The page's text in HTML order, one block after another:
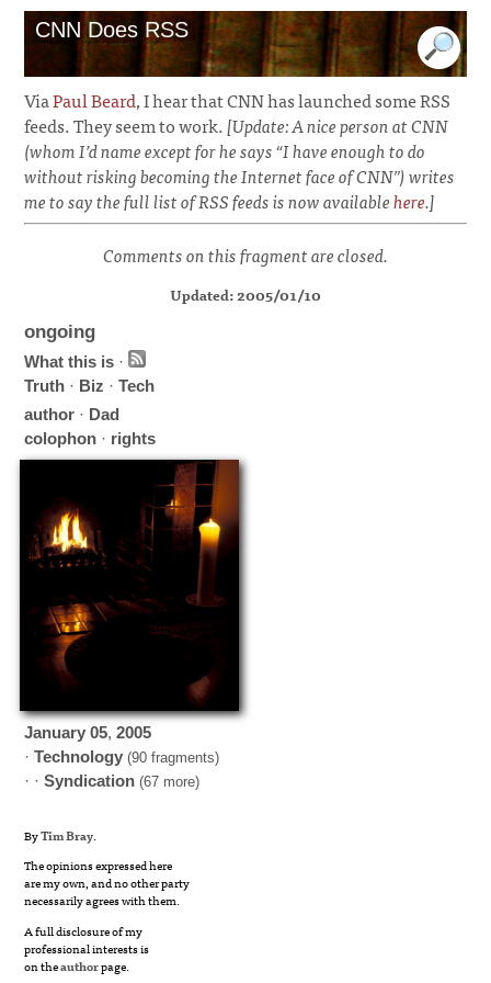
CNN Does RSS
ViaPaul Beard, I hear that CNN has launched some RSS
feeds. They seem to work.[Update: A nice person at CNN
(whom I’d name except for he says “I have enough to do
without risking becoming the Internet face of CNN”) writes
me to say the full list of RSS feeds is now availablehere.]
Comments on this fragment are closed.
Updated: 2005/01/10
ongoing
What this is ·
Truth · Biz ·Tech
author · Dad
colophon · rights
January 05,2005
·Technology (90 fragments)
· ·Syndication (67 more)
ByTim Bray.
The opinions expressed here
are my own, and no other party
necessarily agrees with them.
A full disclosure of my
professional interests is
on theauthorpage.